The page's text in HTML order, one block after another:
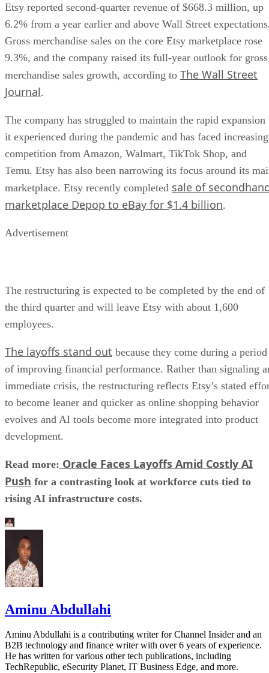
Etsy reported second-quarter revenue of $668.3 million, up
6.2% from a year earlier and above Wall Street
Gross merchandise sales on the core Etsy marketplace rose
9.3%, and the company raised its full-year outlook for gross
merchandise sales growth, according to The Wall Street
Journal.
The company has struggled to maintain the rapid expansion
it experienced during the pandemic and has faced increasing
competition from Amazon, Walmart, TikTok Shop, and
Temu. Etsy has also been narrowing its focus around its
marketplace. Etsy recently completed sale of
marketplace Depop to eBay for $1.4 billion.
Advertisement
The restructuring is expected to be completed by the end of
the third quarter and will leave Etsy with about 1,600
employees.
The layoffs stand out because they come during a period
of improving financial performance. Rather than signaling
immediate crisis, the restructuring reflects Etsy’s stated
to become leaner and quicker as online shopping behavior
evolves and AI tools become more integrated into product
development.
Read more: Oracle Faces Layoffs Amid Costly AI
Push for a contrasting look at workforce cuts tied to
rising AI infrastructure costs.
Aminu Abdullahi
Aminu Abdullahi is a contributing writer for Channel Insider and an
B2B technology and finance writer with over 6 years of experience.
He has written for various other tech publications, including
TechRepublic, eSecurity Planet, IT Business Edge, and more.